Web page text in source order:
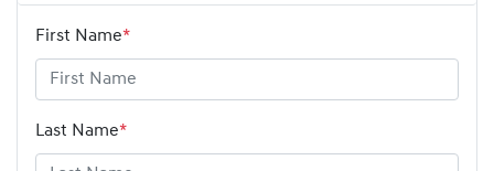
First Name*
Last Name*